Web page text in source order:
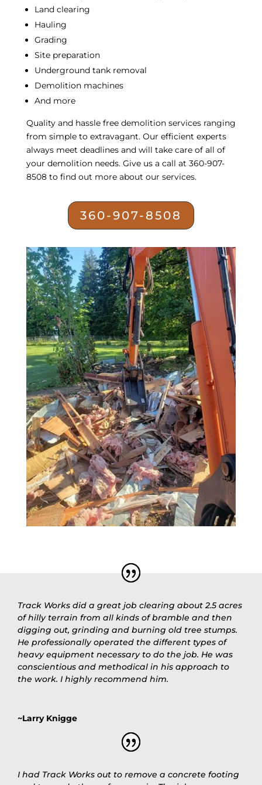
Land clearing
Hauling
Grading
Site preparation
Underground tank removal
Demolition machines
And more
Quality and hassle free demolition services ranging
from simple to extravagant. Our efficient experts
always meet deadlines and will take care of all of
your demolition needs. Give us a call at 360-907-
8508 to find out more about our services.
360-907-8508
Track Works did a great job clearing about 2.5 acres
of hilly terrain from all kinds of bramble and then
digging out, grinding and burning old tree stumps.
He professionally operated the different types of
heavy equipment necessary to do the job. He was
conscientious and methodical in his approach to
the work. I highly recommend him.
~Larry Knigge
I had Track Works out to remove a concrete footing